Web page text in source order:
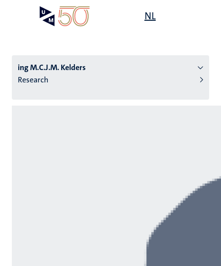
NL
ing M.C.J.M. Kelders
Research